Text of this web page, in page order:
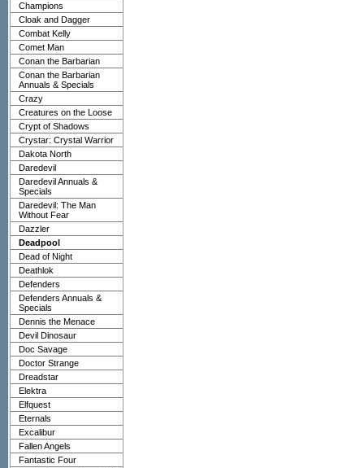
Champions
Cloak and Dagger
Combat Kelly
Comet Man
Conan the Barbarian
Conan the Barbarian
Annuals & Specials
Crazy
Creatures on the Loose
Crypt of Shadows
Crystar: Crystal Warrior
Dakota North
Daredevil
Daredevil Annuals &
Specials
Daredevil: The Man
Without Fear
Dazzler
Deadpool
Dead of Night
Deathlok
Defenders
Defenders Annuals &
Specials
Dennis the Menace
Devil Dinosaur
Doc Savage
Doctor Strange
Dreadstar
Elektra
Elfquest
Eternals
Excalibur
Fallen Angels
Fantastic Four